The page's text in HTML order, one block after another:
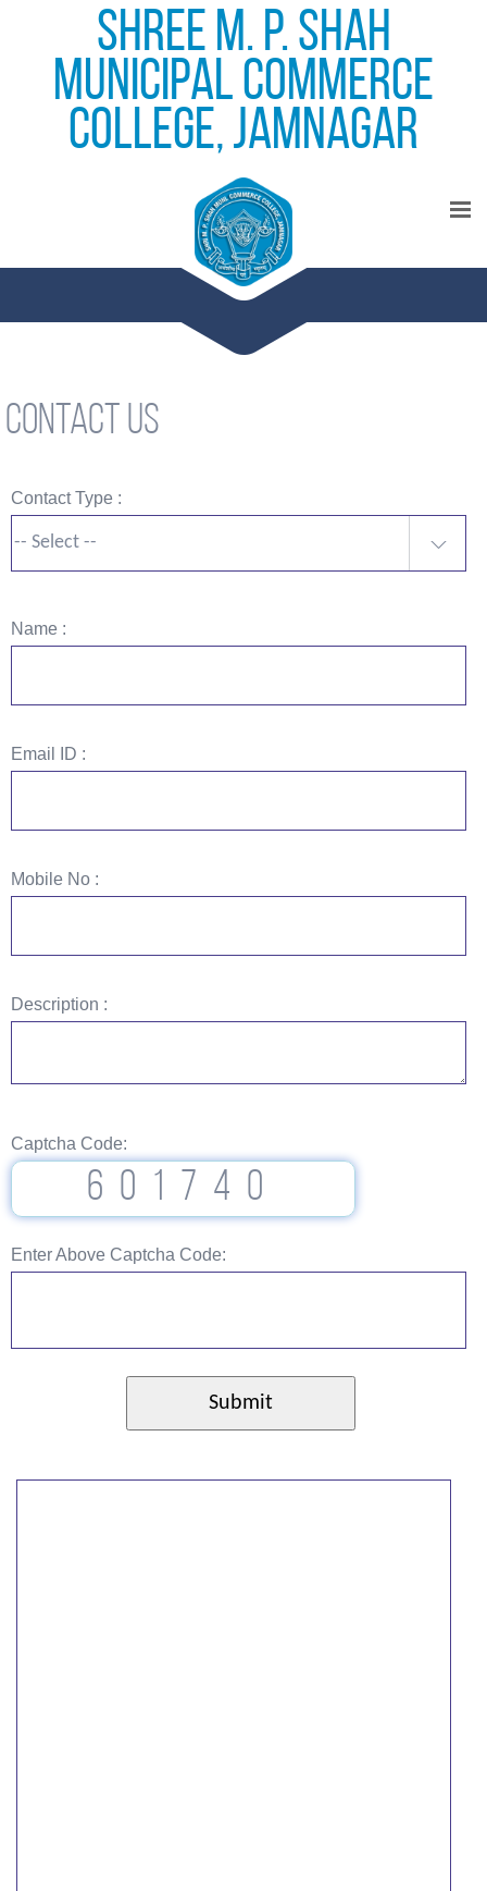
Shree M. P. Shah
Municipal Commerce
College, Jamnagar
Contact Us
Contact Type :
-- Select --
Name :
Email ID :
Mobile No :
Description :
Captcha Code:
601740
Enter Above Captcha Code: